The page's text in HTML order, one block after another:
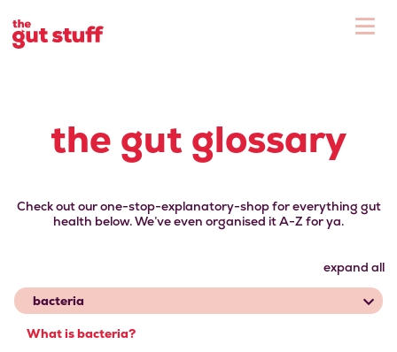
the gut glossary
Check out our one-stop-explanatory-shop for everything gut
health below. We’ve even organised it A-Z for ya.
expand all
bacteria
What is bacteria?